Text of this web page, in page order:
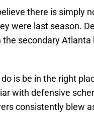
there is simply
were last season.
secondary Atlanta
is be in the right
with defensive
consistently blew